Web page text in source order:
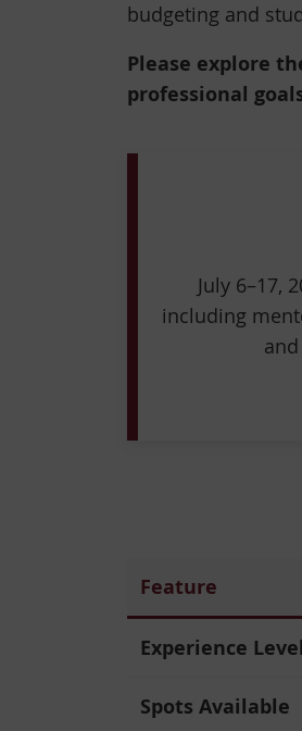
budgeting and
Please explore
professional
July 6–17,
including
Feature
Experience Level
Spots Available